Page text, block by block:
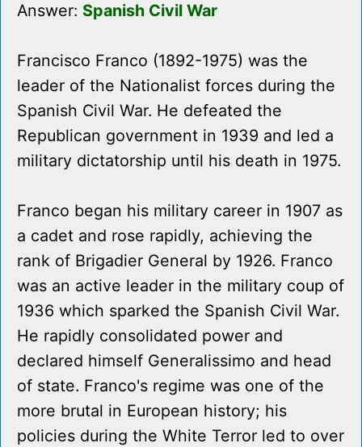
Answer: Spanish Civil War
Francisco Franco (1892-1975) was the
leader of the Nationalist forces during the
Spanish Civil War. He defeated the
Republican government in 1939 and led a
military dictatorship until his death in 1975.
Franco began his military career in 1907 as
a cadet and rose rapidly, achieving the
rank of Brigadier General by 1926. Franco
was an active leader in the military coup of
1936 which sparked the Spanish Civil War.
He rapidly consolidated power and
declared himself Generalissimo and head
of state. Franco's regime was one of the
more brutal in European history; his
policies during the White Terror led to over